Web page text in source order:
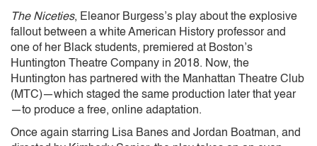
The Niceties, Eleanor Burgess’s play about the explosive
fallout between a white American History professor and
one of her Black students, premiered at Boston’s
Huntington Theatre Company in 2018. Now, the
Huntington has partnered with the Manhattan Theatre Club
(MTC)—which staged the same production later that year
—to produce a free, online adaptation.
Once again starring Lisa Banes and Jordan Boatman, and